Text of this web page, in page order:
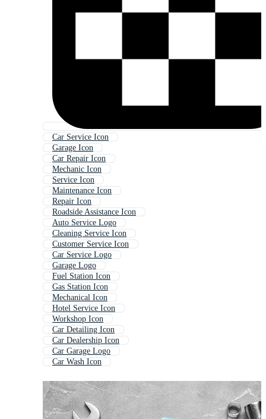
Car Service Icon
Garage Icon
Car Repair Icon
Mechanic Icon
Service Icon
Maintenance Icon
Repair Icon
Roadside Assistance Icon
Auto Service Logo
Cleaning Service Icon
Customer Service Icon
Car Service Logo
Garage Logo
Fuel Station Icon
Gas Station Icon
Mechanical Icon
Hotel Service Icon
Workshop Icon
Car Detailing Icon
Car Dealership Icon
Car Garage Logo
Car Wash Icon